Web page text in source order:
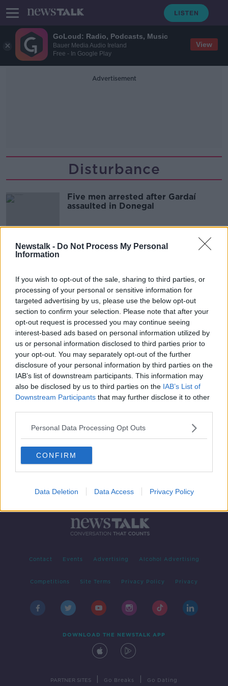
GoLoud: Radio, Podcasts, Music
Bauer Media Audio Ireland
Free - In Google Play
View
Newstalk - Do Not Process My Personal
Information
If you wish to opt-out of the sale, sharing to third parties, or
processing of your personal or sensitive information for
targeted advertising by us, please use the below opt-out
section to confirm your selection. Please note that after your
opt-out request is processed you may continue seeing
interest-based ads based on personal information utilized by
us or personal information disclosed to third parties prior to
your opt-out. You may separately opt-out of the further
disclosure of your personal information by third parties on the
IAB’s list of downstream participants. This information may
also be disclosed by us to third parties on the IAB’s List of
Downstream Participants that may further disclose it to other
Personal Data Processing Opt Outs
CONFIRM
Data Deletion Data Access Privacy Policy
Advertisement
Disturbance
Five men arrested after Gardaí
assaulted in Donegal
Advertisement
Contact Events Advertising Alcohol Advertising
Competitions Site Terms Privacy Policy Privacy
DOWNLOAD THE NEWSTALK APP
PARTNER SITES Go Breaks Go Dating